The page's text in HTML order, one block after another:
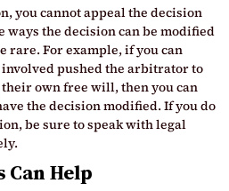
you cannot appeal the decision
the decision can be modified
rare. For example, if you can
pushed the arbitrator to
own free will, then you can
the decision modified. If you do
be sure to speak with legal
Help